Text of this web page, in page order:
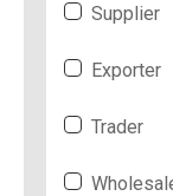
Supplier
Exporter
Trader